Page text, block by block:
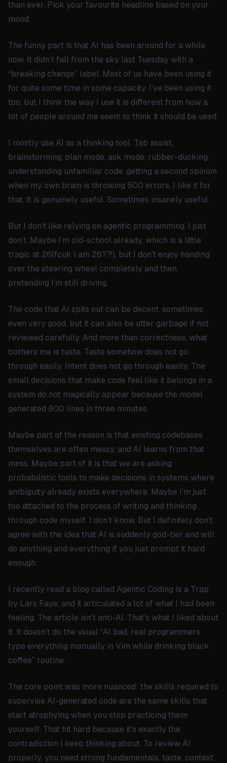
than ever. Pick your favourite headline based on your
mood.
The funny part is that AI has been around for a while
now. It didn’t fall from the sky last Tuesday with a
“breaking change” label. Most of us have been using it
for quite some time in some capacity. I’ve been using it
too, but I think the way I use it is different from how a
lot of people around me seem to think it should be used.
I mostly use AI as a thinking tool. Tab assist,
brainstorming, plan mode, ask mode, rubber-ducking,
understanding unfamiliar code, getting a second opinion
when my own brain is throwing 500 errors. I like it for
that. It is genuinely useful. Sometimes insanely useful.
But I don’t like relying on agentic programming. I just
don’t. Maybe I’m old-school already, which is a little
tragic at 26(fcuk I am 26??!), but I don’t enjoy handing
over the steering wheel completely and then
pretending I’m still driving.
The code that AI spits out can be decent, sometimes
even very good, but it can also be utter garbage if not
reviewed carefully. And more than correctness, what
bothers me is taste. Taste somehow does not go
through easily. Intent does not go through easily. The
small decisions that make code feel like it belongs in a
system do not magically appear because the model
generated 800 lines in three minutes.
Maybe part of the reason is that existing codebases
themselves are often messy, and AI learns from that
mess. Maybe part of it is that we are asking
probabilistic tools to make decisions in systems where
ambiguity already exists everywhere. Maybe I’m just
too attached to the process of writing and thinking
through code myself. I don’t know. But I definitely don’t
agree with the idea that AI is suddenly god-tier and will
do anything and everything if you just prompt it hard
enough.
I recently read a blog called Agentic Coding Is a Trap
by Lars Faye, and it articulated a lot of what I had been
feeling. The article isn’t anti-AI. That’s what I liked about
it. It doesn’t do the usual “AI bad, real programmers
type everything manually in Vim while drinking black
coffee” routine.
The core point was more nuanced: the skills required to
supervise AI-generated code are the same skills that
start atrophying when you stop practicing them
yourself. That hit hard because it’s exactly the
contradiction I keep thinking about. To review AI
properly, you need strong fundamentals, taste, context,